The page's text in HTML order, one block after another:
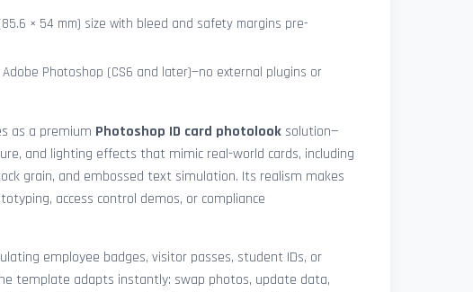
× 54 mm) size with bleed and safety margins pre-
Photoshop (CS6 and later)—no external plugins or
as a premium Photoshop ID card photolooksolution—
and lighting effects that mimic real-world cards, including
grain, and embossed text simulation. Its realism makes
access control demos, or compliance
employee badges, visitor passes, student IDs, or
template adapts instantly: swap photos, update data,